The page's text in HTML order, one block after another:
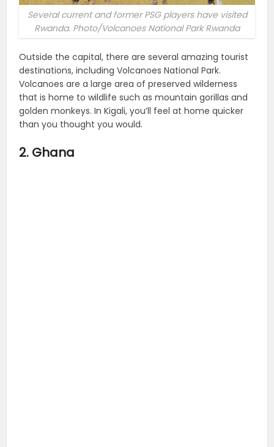
Several current and former PSG players have visited
Rwanda. Photo/Volcanoes National Park Rwanda
Outside the capital, there are several amazing tourist
destinations, including Volcanoes National Park.
Volcanoes are a large area of preserved wilderness
that is home to wildlife such as mountain gorillas and
golden monkeys. In Kigali, you’ll feel at home quicker
than you thought you would.
2. Ghana